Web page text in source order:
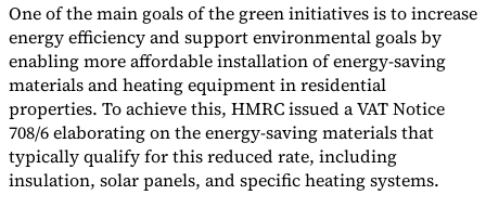
One of the main goals of the green initiatives is to increase
energy efficiency and support environmental goals by
enabling more affordable installation of energy-saving
materials and heating equipment in residential
properties. To achieve this, HMRC issued a VAT Notice
708/6 elaborating on the energy-saving materials that
typically qualify for this reduced rate, including
insulation, solar panels, and specific heating systems.